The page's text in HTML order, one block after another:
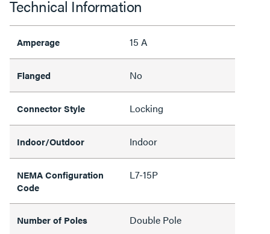
Technical Information
Amperage 15 A
Flanged No
Connector Style Locking
Indoor/Outdoor Indoor
NEMA Configuration
Code
L7-15P
Number of Poles Double Pole